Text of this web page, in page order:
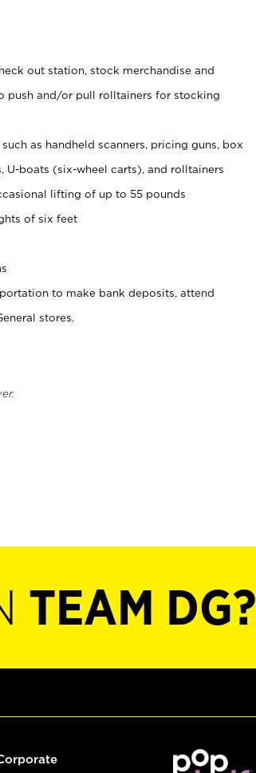
out station, stock merchandise and
push and/or pull rolltainers for stocking
as handheld scanners, pricing guns, box
U-boats (six-wheel carts), and rolltainers
lifting of up to 55 pounds
of six feet
to make bank deposits, attend
stores.
TEAM DG?